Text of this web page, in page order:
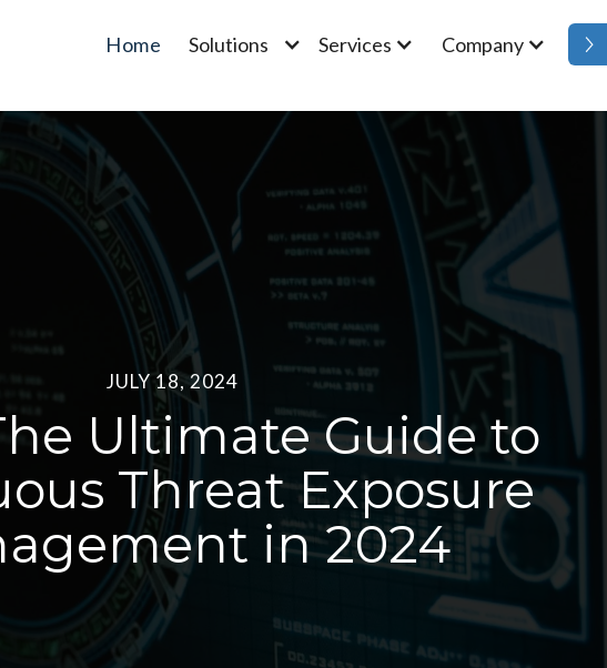
Home Solutions Services Company
JULY 18, 2024
Ultimate Guide to
Threat Exposure
in 2024